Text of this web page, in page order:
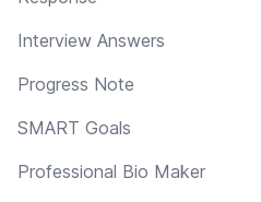
Interview Answers
Progress Note
SMART Goals
Professional Bio Maker